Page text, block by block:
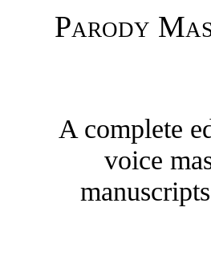
Parody
A complete
voice